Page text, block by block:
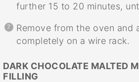
further 15 to 20 minutes,
Remove from the oven and
completely on a wire rack.
DARK CHOCOLATE MALTED
FILLING